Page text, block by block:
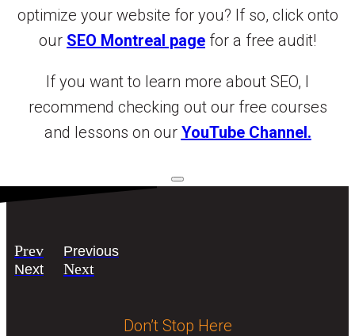
optimize your website for you? If so, click onto
our SEO Montreal page for a free audit!
If you want to learn more about SEO, I
recommend checking out our free courses
and lessons on our YouTube Channel.
Prev
Previous
Next
Next
Don’t Stop Here